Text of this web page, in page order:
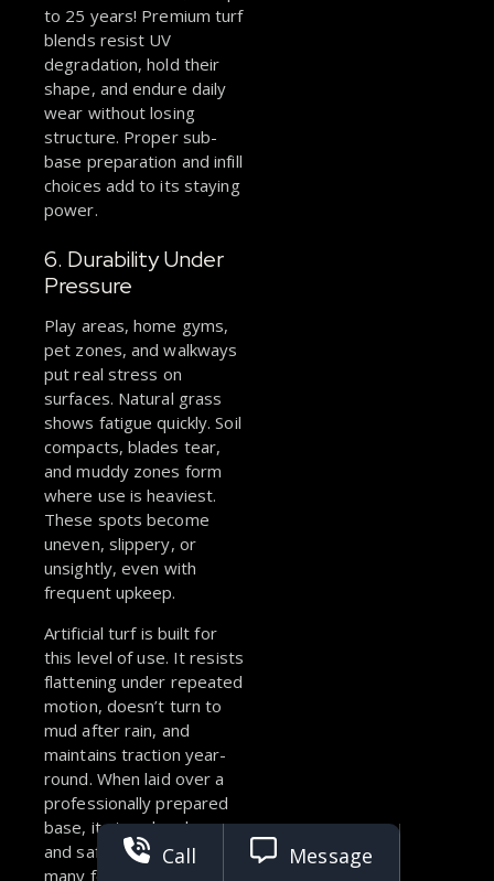
to 25 years! Premium turf
blends resist UV
degradation, hold their
shape, and endure daily
wear without losing
structure. Proper sub-
base preparation and infill
choices add to its staying
power.
6. Durability Under
Pressure
Play areas, home gyms,
pet zones, and walkways
put real stress on
surfaces. Natural grass
shows fatigue quickly. Soil
compacts, blades tear,
and muddy zones form
where use is heaviest.
These spots become
uneven, slippery, or
unsightly, even with
frequent upkeep.
Artificial turf is built for
this level of use. It resists
flattening under repeated
motion, doesn’t turn to
mud after rain, and
maintains traction year-
round. When laid over a
professionally prepared
base, it stays level, even,
and safe, no matter how
many feet, paws, or
Call Message